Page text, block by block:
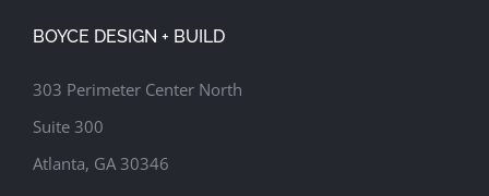
BOYCE DESIGN + BUILD
303 Perimeter Center North
Suite 300
Atlanta, GA 30346